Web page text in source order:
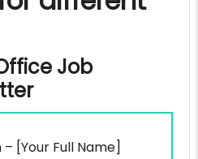
Job
[Your Full Name]